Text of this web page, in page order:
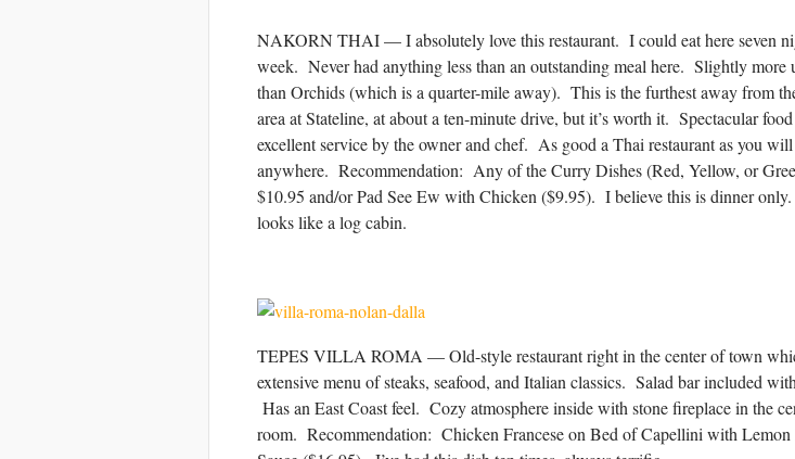
NAKORN THAI — I absolutely love this restaurant. I could eat here seven
week. Never had anything less than an outstanding meal here. Slightly more
than Orchids (which is a quarter-mile away). This is the furthest away from
area at Stateline, at about a ten-minute drive, but it’s worth it. Spectacular
excellent service by the owner and chef. As good a Thai restaurant as you
anywhere. Recommendation: Any of the Curry Dishes (Red, Yellow, or
$10.95 and/or Pad See Ew with Chicken ($9.95). I believe this is dinner
looks like a log cabin.
TEPES VILLA ROMA — Old-style restaurant right in the center of town
extensive menu of steaks, seafood, and Italian classics. Salad bar included
Has an East Coast feel. Cozy atmosphere inside with stone fireplace in the
room. Recommendation: Chicken Francese on Bed of Capellini with Lemon